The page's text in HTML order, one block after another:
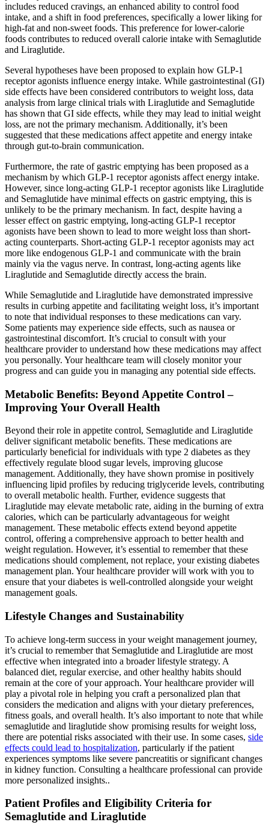
includes reduced cravings, an enhanced ability to control food
intake, and a shift in food preferences, specifically a lower liking for
high-fat and non-sweet foods. This preference for lower-calorie
foods contributes to reduced overall calorie intake with Semaglutide
and Liraglutide.
Several hypotheses have been proposed to explain how GLP-1
receptor agonists influence energy intake. While gastrointestinal (GI)
side effects have been considered contributors to weight loss, data
analysis from large clinical trials with Liraglutide and Semaglutide
has shown that GI side effects, while they may lead to initial weight
loss, are not the primary mechanism. Additionally, it’s been
suggested that these medications affect appetite and energy intake
through gut-to-brain communication.
Furthermore, the rate of gastric emptying has been proposed as a
mechanism by which GLP-1 receptor agonists affect energy intake.
However, since long-acting GLP-1 receptor agonists like Liraglutide
and Semaglutide have minimal effects on gastric emptying, this is
unlikely to be the primary mechanism. In fact, despite having a
lesser effect on gastric emptying, long-acting GLP-1 receptor
agonists have been shown to lead to more weight loss than short-
acting counterparts. Short-acting GLP-1 receptor agonists may act
more like endogenous GLP-1 and communicate with the brain
mainly via the vagus nerve. In contrast, long-acting agents like
Liraglutide and Semaglutide directly access the brain.
While Semaglutide and Liraglutide have demonstrated impressive
results in curbing appetite and facilitating weight loss, it’s important
to note that individual responses to these medications can vary.
Some patients may experience side effects, such as nausea or
gastrointestinal discomfort. It’s crucial to consult with your
healthcare provider to understand how these medications may affect
you personally. Your healthcare team will closely monitor your
progress and can guide you in managing any potential side effects.
Metabolic Benefits: Beyond Appetite Control –
Improving Your Overall Health
Beyond their role in appetite control, Semaglutide and Liraglutide
deliver significant metabolic benefits. These medications are
particularly beneficial for individuals with type 2 diabetes as they
effectively regulate blood sugar levels, improving glucose
management. Additionally, they have shown promise in positively
influencing lipid profiles by reducing triglyceride levels, contributing
to overall metabolic health. Further, evidence suggests that
Liraglutide may elevate metabolic rate, aiding in the burning of extra
calories, which can be particularly advantageous for weight
management. These metabolic effects extend beyond appetite
control, offering a comprehensive approach to better health and
weight regulation. However, it’s essential to remember that these
medications should complement, not replace, your existing diabetes
management plan. Your healthcare provider will work with you to
ensure that your diabetes is well-controlled alongside your weight
management goals.
Lifestyle Changes and Sustainability
To achieve long-term success in your weight management journey,
it’s crucial to remember that Semaglutide and Liraglutide are most
effective when integrated into a broader lifestyle strategy. A
balanced diet, regular exercise, and other healthy habits should
remain at the core of your approach. Your healthcare provider will
play a pivotal role in helping you craft a personalized plan that
considers the medication and aligns with your dietary preferences,
fitness goals, and overall health. It’s also important to note that while
semaglutide and liraglutide show promising results for weight loss,
there are potential risks associated with their use. In some cases, side
effects could lead to hospitalization, particularly if the patient
experiences symptoms like severe pancreatitis or significant changes
in kidney function. Consulting a healthcare professional can provide
more personalized insights..
Patient Profiles and Eligibility Criteria for
Semaglutide and Liraglutide